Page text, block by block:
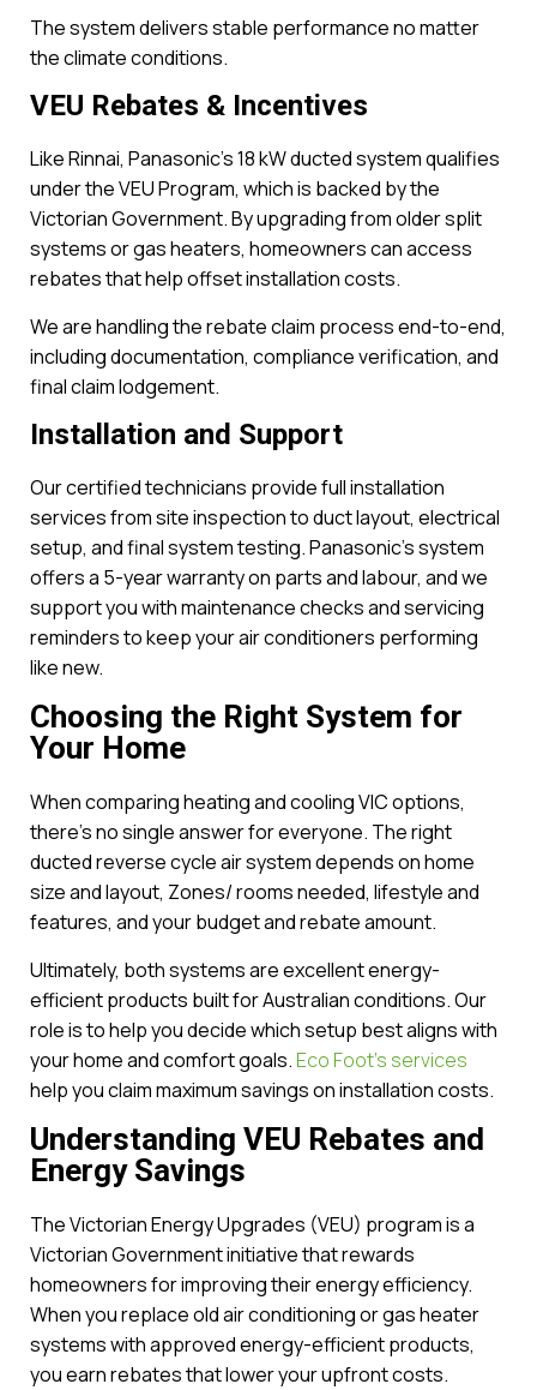
The system delivers stable performance no matter
the climate conditions.
VEU Rebates & Incentives
Like Rinnai, Panasonic’s 18 kW ducted system qualifies
under the VEU Program, which is backed by the
Victorian Government. By upgrading from older split
systems or gas heaters, homeowners can access
rebates that help offset installation costs.
We are handling the rebate claim process end-to-end,
including documentation, compliance verification, and
final claim lodgement.
Installation and Support
Our certified technicians provide full installation
services from site inspection to duct layout, electrical
setup, and final system testing. Panasonic’s system
offers a 5-year warranty on parts and labour, and we
support you with maintenance checks and servicing
reminders to keep your air conditioners performing
like new.
Choosing the Right System for
Your Home
When comparing heating and cooling VIC options,
there’s no single answer for everyone. The right
ducted reverse cycle air system depends on home
size and layout, Zones/ rooms needed, lifestyle and
features, and your budget and rebate amount.
Ultimately, both systems are excellent energy-
efficient products built for Australian conditions. Our
role is to help you decide which setup best aligns with
your home and comfort goals. Eco Foot’s services
help you claim maximum savings on installation costs.
Understanding VEU Rebates and
Energy Savings
The Victorian Energy Upgrades (VEU) program is a
Victorian Government initiative that rewards
homeowners for improving their energy efficiency.
When you replace old air conditioning or gas heater
systems with approved energy-efficient products,
you earn rebates that lower your upfront costs.